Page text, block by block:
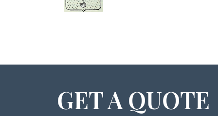
GET A QUOTE